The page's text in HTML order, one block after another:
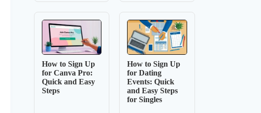
How to Sign Up
for Canva Pro:
Quick and Easy
Steps
How to Sign Up
for Dating
Events: Quick
and Easy Steps
for Singles